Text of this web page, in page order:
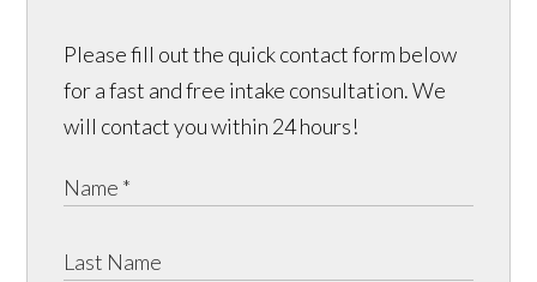
Please fill out the quick contact form below
for a fast and free intake consultation. We
will contact you within 24 hours!